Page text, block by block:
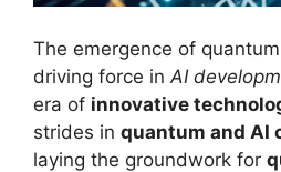
The emergence of
driving force in AI
era of innovative
strides in quantum and AI
laying the groundwork for